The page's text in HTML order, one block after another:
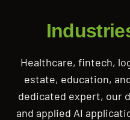
Healthcare, fintech,
estate, education,
dedicated expert, our
and applied AI